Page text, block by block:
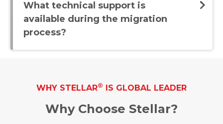
What technical support is
available during the migration
process?
WHY STELLAR® IS GLOBAL LEADER
Why Choose Stellar?